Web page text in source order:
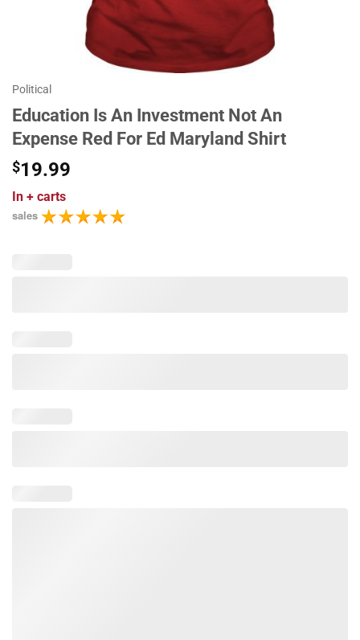
Political
Education Is An Investment Not An
Expense Red For Ed Maryland Shirt
$19.99
In + carts
sales